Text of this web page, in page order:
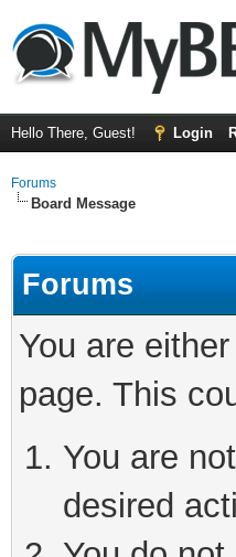
Hello There, Guest! Login
Forums
Board Message
Forums
You are
page. This
You are
desired